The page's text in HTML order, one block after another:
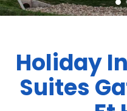
Holiday
Suites